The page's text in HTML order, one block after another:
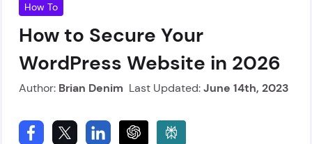
How To
How to Secure Your
WordPress Website in 2026
Author: Brian Denim Last Updated:June 14th, 2023